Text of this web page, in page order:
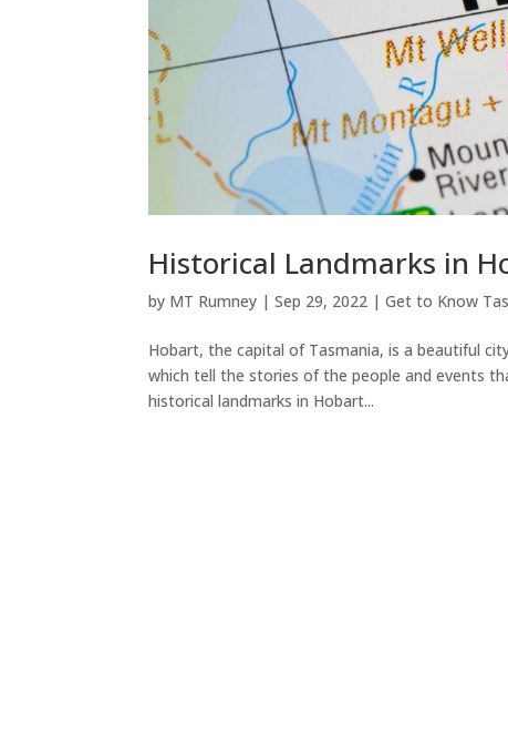
Historical Landmarks in
by MT Rumney |Sep 29, 2022 |Get to Know
Hobart, the capital of Tasmania, is a beautiful
which tell the stories of the people and events
historical landmarks in Hobart...